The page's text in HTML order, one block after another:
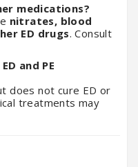
medications?
nitrates, blood
ED drugs. Consult
and PE
does not cure ED or
treatments may